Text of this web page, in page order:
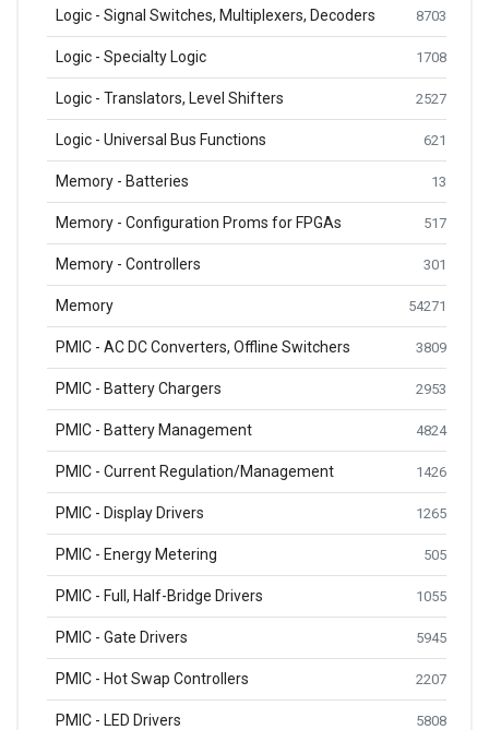
Logic - Signal Switches, Multiplexers, Decoders 8703
Logic - Specialty Logic 1708
Logic - Translators, Level Shifters 2527
Logic - Universal Bus Functions 621
Memory - Batteries 13
Memory - Configuration Proms for FPGAs 517
Memory - Controllers 301
Memory 54271
PMIC - AC DC Converters, Offline Switchers 3809
PMIC - Battery Chargers 2953
PMIC - Battery Management 4824
PMIC - Current Regulation/Management 1426
PMIC - Display Drivers 1265
PMIC - Energy Metering 505
PMIC - Full, Half-Bridge Drivers 1055
PMIC - Gate Drivers 5945
PMIC - Hot Swap Controllers 2207
PMIC - LED Drivers 5808